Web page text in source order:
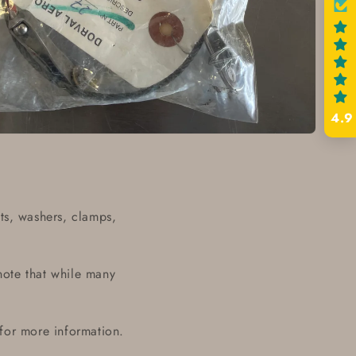
washers, clamps,
that while many
more information.
4.9